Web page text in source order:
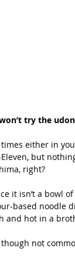
try the
either in
but
right?
it isn’t a bowl
based noodle
and hot in a
not